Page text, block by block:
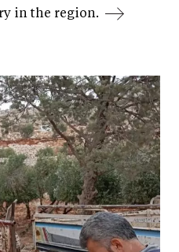
in the region.